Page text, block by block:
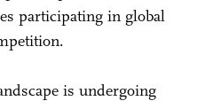
participating in global
is undergoing